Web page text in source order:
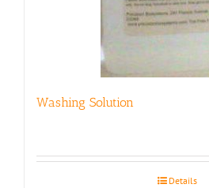
Washing Solution
Details